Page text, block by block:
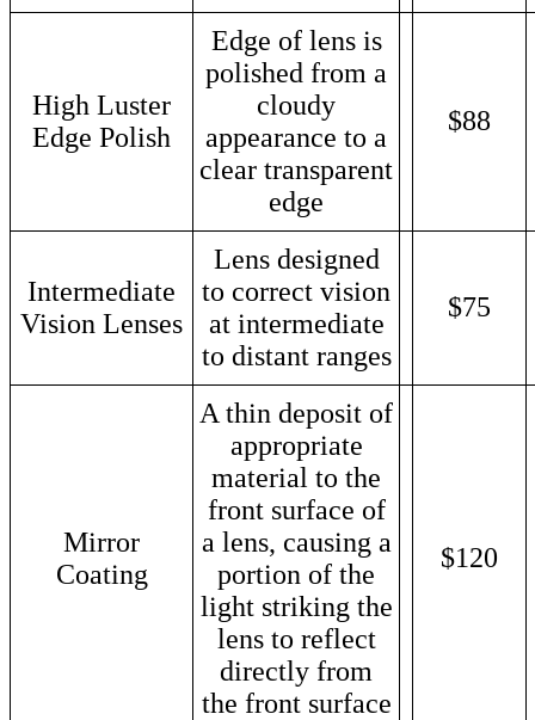
High Luster
Edge Polish
Edge of lens is
polished from a
cloudy
appearance to a
clear transparent
edge
$88
Intermediate
Vision Lenses
Lens designed
to correct vision
at intermediate
to distant ranges
$75
Mirror
Coating
A thin deposit of
appropriate
material to the
front surface of
a lens, causing a
portion of the
light striking the
lens to reflect
directly from
the front surface
$120